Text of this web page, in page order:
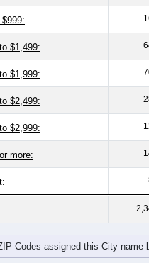
$1,499:
$1,999:
$2,499:
$2,999:
more:
Codes assigned this City name